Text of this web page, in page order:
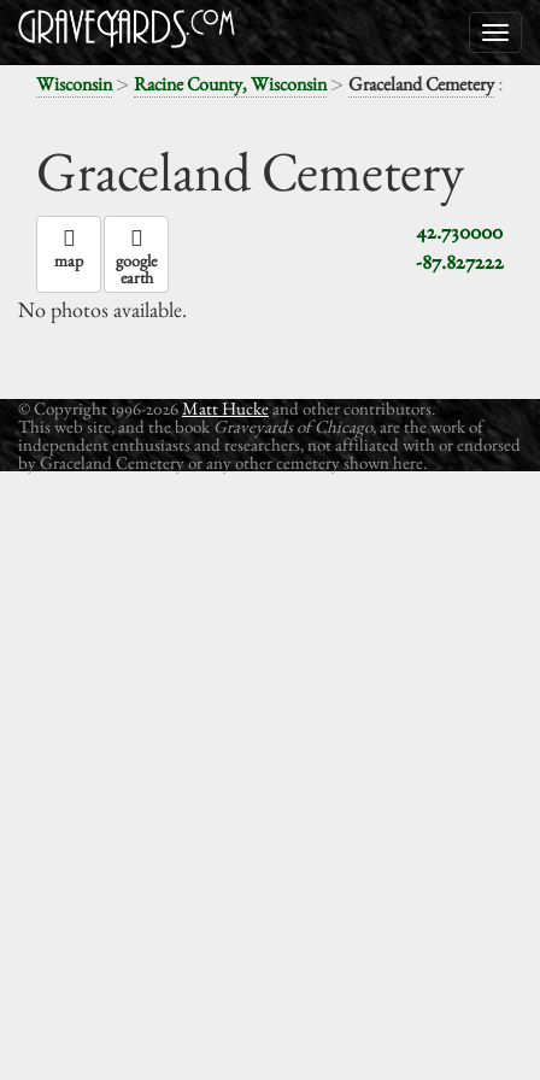
Wisconsin> Racine County, Wisconsin> Graceland Cemetery:
Graceland Cemetery
42.730000
-87.827222
map google
earth
No photos available.
© Copyright 1996-2026Matt Huckeand other contributors.
This web site, and the book Graveyards of Chicago, are the work of
independent enthusiasts and researchers, not affiliated with or endorsed
by Graceland Cemetery or any other cemetery shown here.